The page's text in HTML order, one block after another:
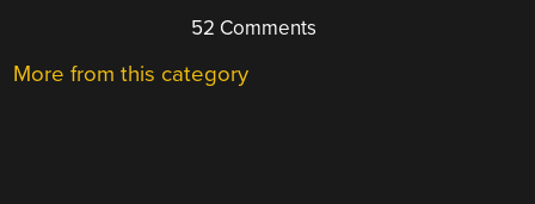
52 Comments
More from this category